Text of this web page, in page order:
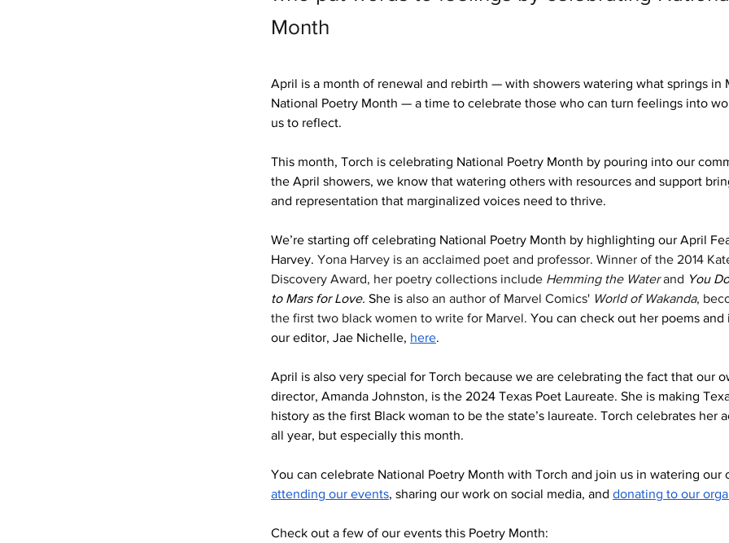
Month
April is a month of renewal and rebirth — with showers watering what springs in
National Poetry Month — a time to celebrate those who can turn feelings into
us to reflect.
This month, Torch is celebrating National Poetry Month by pouring into our
the April showers, we know that watering others with resources and support
and representation that marginalized voices need to thrive.
We’re starting off celebrating National Poetry Month by highlighting our April
Harvey. Yona Harvey is an acclaimed poet and professor. Winner of the 2014
Discovery Award, her poetry collections include Hemming the Water and You
to Mars for Love. She is also an author of Marvel Comics' World of Wakanda,
the first two black women to write for Marvel. You can check out her poems
our editor, Jae Nichelle, here.
April is also very special for Torch because we are celebrating the fact that our
director, Amanda Johnston, is the 2024 Texas Poet Laureate. She is making
history as the first Black woman to be the state’s laureate. Torch celebrates her
all year, but especially this month.
You can celebrate National Poetry Month with Torch and join us in watering
attending our events, sharing our work on social media, and donating to our
Check out a few of our events this Poetry Month: